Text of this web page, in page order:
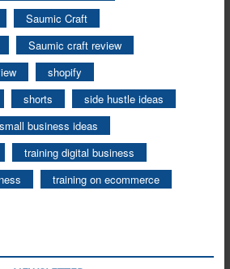
Saumic Craft
Saumic craft review
shopify
shorts
side hustle ideas
small business ideas
training digital business
training on ecommerce